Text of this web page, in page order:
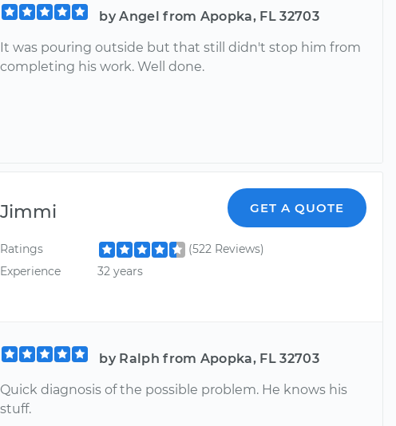
by Angel from Apopka, FL 32703
It was pouring outside but that still didn't stop him from
completing his work. Well done.
Jimmi GET A QUOTE
Ratings
(522 Reviews)
Experience
32 years
by Ralph from Apopka, FL 32703
Quick diagnosis of the possible problem. He knows his
stuff.